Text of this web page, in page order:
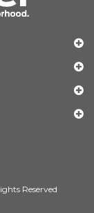
Reserved